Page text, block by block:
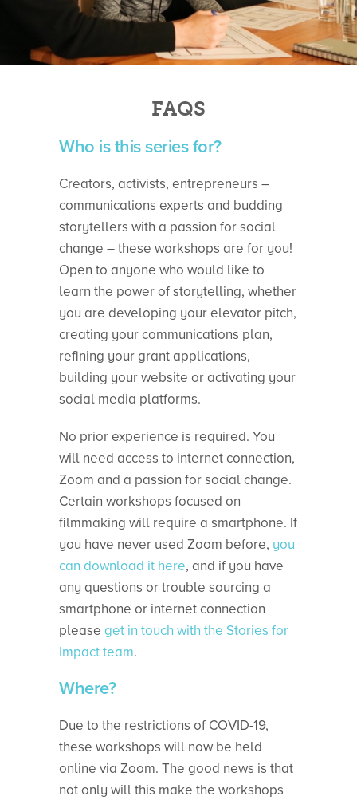
FAQS
Who is this series for?
Creators, activists, entrepreneurs –
communications experts and budding
storytellers with a passion for social
change – these workshops are for you!
Open to anyone who would like to
learn the power of storytelling, whether
you are developing your elevator pitch,
creating your communications plan,
refining your grant applications,
building your website or activating your
social media platforms.
No prior experience is required. You
will need access to internet connection,
Zoom and a passion for social change.
Certain workshops focused on
filmmaking will require a smartphone. If
you have never used Zoom before, you
can download it here, and if you have
any questions or trouble sourcing a
smartphone or internet connection
please get in touch with the Stories for
Impact team.
Where?
Due to the restrictions of COVID-19,
these workshops will now be held
online via Zoom. The good news is that
not only will this make the workshops